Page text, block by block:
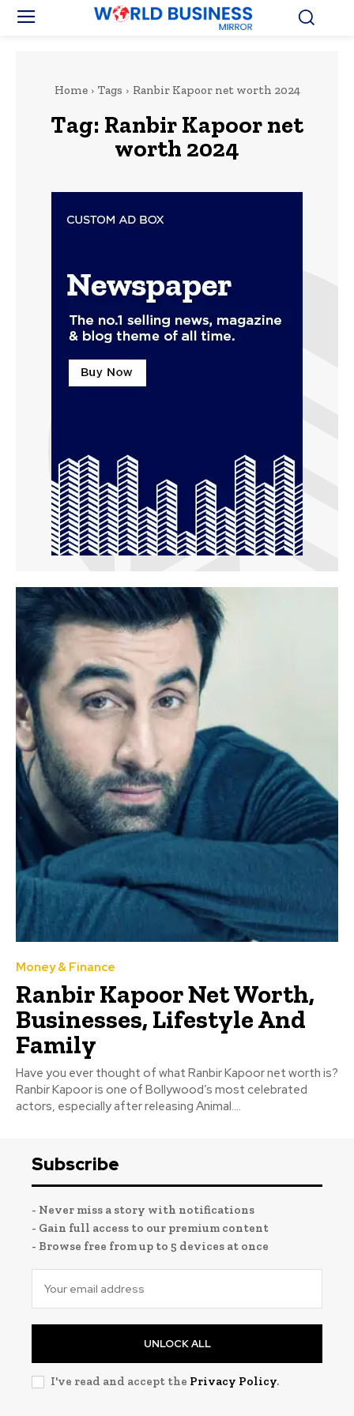
Home Tags Ranbir Kapoor net worth 2024
Tag: Ranbir Kapoor net
worth 2024
Money & Finance
Ranbir Kapoor Net Worth,
Businesses, Lifestyle And
Family
Have you ever thought of what Ranbir Kapoor net worth is?
Ranbir Kapoor is one of Bollywood’s most celebrated
actors, especially after releasing Animal....
Subscribe
- Never miss a story with notifications
- Gain full access to our premium content
- Browse free from up to 5 devices at once
UNLOCK ALL
I've read and accept the Privacy Policy.